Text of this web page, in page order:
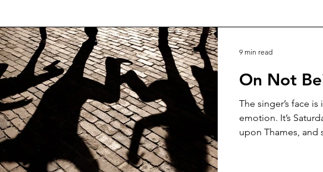
On Not
The singer’s face
emotion. It’s
upon Thames, and
9 min read